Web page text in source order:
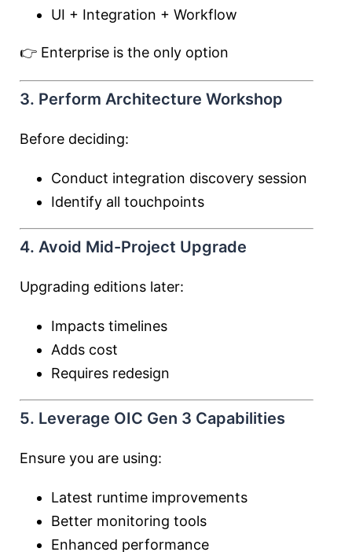
UI + Integration + Workflow
👉 Enterprise is the only option
3. Perform Architecture Workshop
Before deciding:
Conduct integration discovery session
Identify all touchpoints
4. Avoid Mid-Project Upgrade
Upgrading editions later:
Impacts timelines
Adds cost
Requires redesign
5. Leverage OIC Gen 3 Capabilities
Ensure you are using:
Latest runtime improvements
Better monitoring tools
Enhanced performance